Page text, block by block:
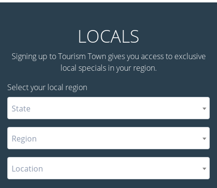
LOCALS
Signing up to Tourism Town gives you access to exclusive
local specials in your region.
Select your local region
State
Region
Location